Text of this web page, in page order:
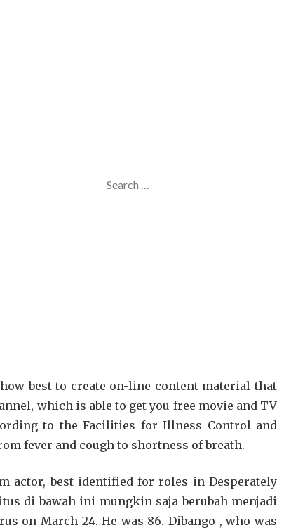
best to create on-line content material that
which is able to get you free movie and TV
to the Facilities for Illness Control and
fever and cough to shortness of breath.
actor, best identified for roles in Desperately
di bawah ini mungkin saja berubah menjadi
on March 24. He was 86. Dibango , who was